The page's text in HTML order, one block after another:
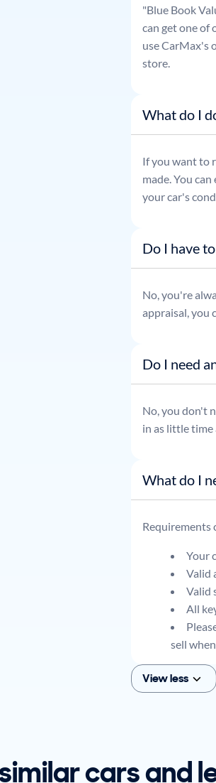
"Blue Book
can get one of
use CarMax's
store.
What do I
If you want to
made. You
your car's
Do I have
No, you're
appraisal, you
Do I need
No, you don't
in as little time
Requirements
Your
Valid
Valid
All
sell
View less
cars and